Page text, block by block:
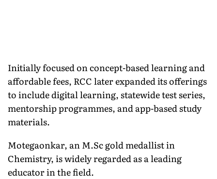
Initially focused on concept-based learning and
affordable fees, RCC later expanded its offerings
to include digital learning, statewide test series,
mentorship programmes, and app-based study
materials.
Motegaonkar, an M.Sc gold medallist in
Chemistry, is widely regarded as a leading
educator in the field.